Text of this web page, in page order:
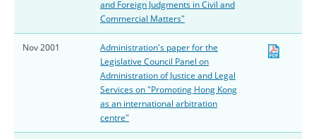
and Foreign Judgments in Civil and
Commercial Matters"
Nov 2001
Administration's paper for the
Legislative Council Panel on
Administration of Justice and Legal
Services on "Promoting Hong Kong
as an international arbitration
centre"